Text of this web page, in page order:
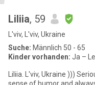
Liliia, 59
L'viv, L'viv, Ukraine
Suche: Männlich 50 - 65
Kinder vorhanden: Ja –
Liliia. L'viv, Ukraine )))